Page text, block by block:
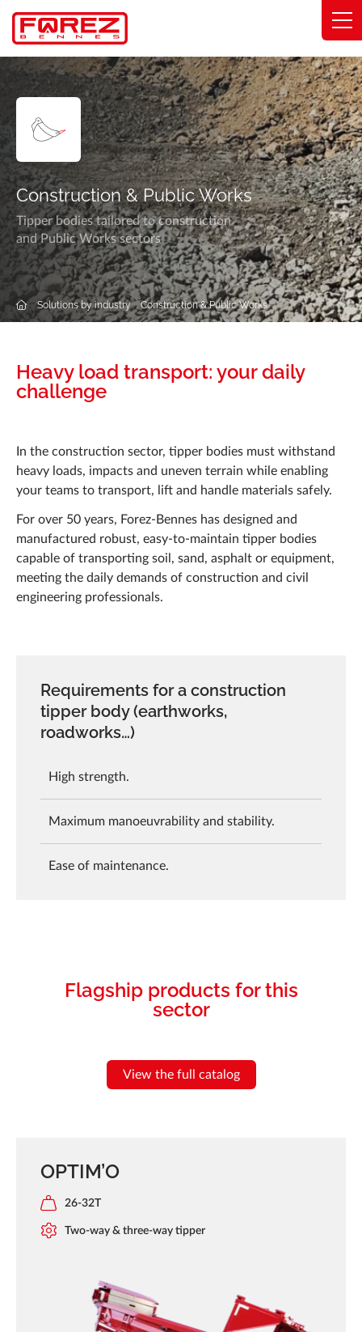
Cookies management panel
Construction & Public Works
Tipper bodies tailored to construction
and Public Works sectors
Solutions by industry Construction & Public Works
Heavy load transport: your daily
challenge
In the construction sector, tipper bodies must withstand
heavy loads, impacts and uneven terrain while enabling
your teams to transport, lift and handle materials safely.
For over 50 years, Forez-Bennes has designed and
manufactured robust, easy-to-maintain tipper bodies
capable of transporting soil, sand, asphalt or equipment,
meeting the daily demands of construction and civil
engineering professionals.
Requirements for a construction
tipper body (earthworks,
roadworks…)
High strength.
Maximum manoeuvrability and stability.
Ease of maintenance.
Flagship products for this
sector
View the full catalog
OPTIM’O
26-32T
Two-way & three-way tipper
Range
Expertise
Solutions by industry
Commitments
About
Network
Q&A
Forez-Bennes Tech
Contact us